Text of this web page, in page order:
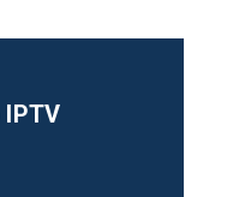
IPTV